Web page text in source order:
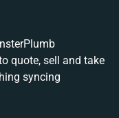
quote, sell and take
syncing